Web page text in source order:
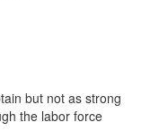
but not as strong
the labor force